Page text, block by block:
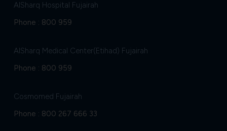
AlSharq Hospital Fujairah
Phone : 800 959
AlSharq Medical Center(Etihad) Fujairah
Phone : 800 959
Cosmomed Fujairah
Phone : 800 267 666 33